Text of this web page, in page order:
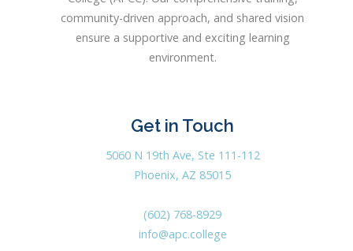
community-driven approach, and shared vision
ensure a supportive and exciting learning
environment.
Get in Touch
5060 N 19th Ave, Ste 111-112
Phoenix, AZ 85015
(602) 768-8929
info@apc.college